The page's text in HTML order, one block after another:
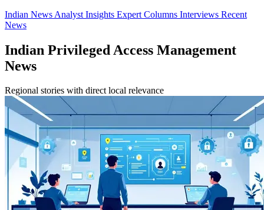
Indian News Analyst Insights Expert Columns Interviews Recent
News
Indian Privileged Access Management
News
Regional stories with direct local relevance